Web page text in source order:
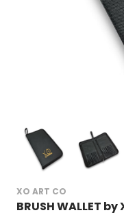
XO ART CO
BRUSH WALLET